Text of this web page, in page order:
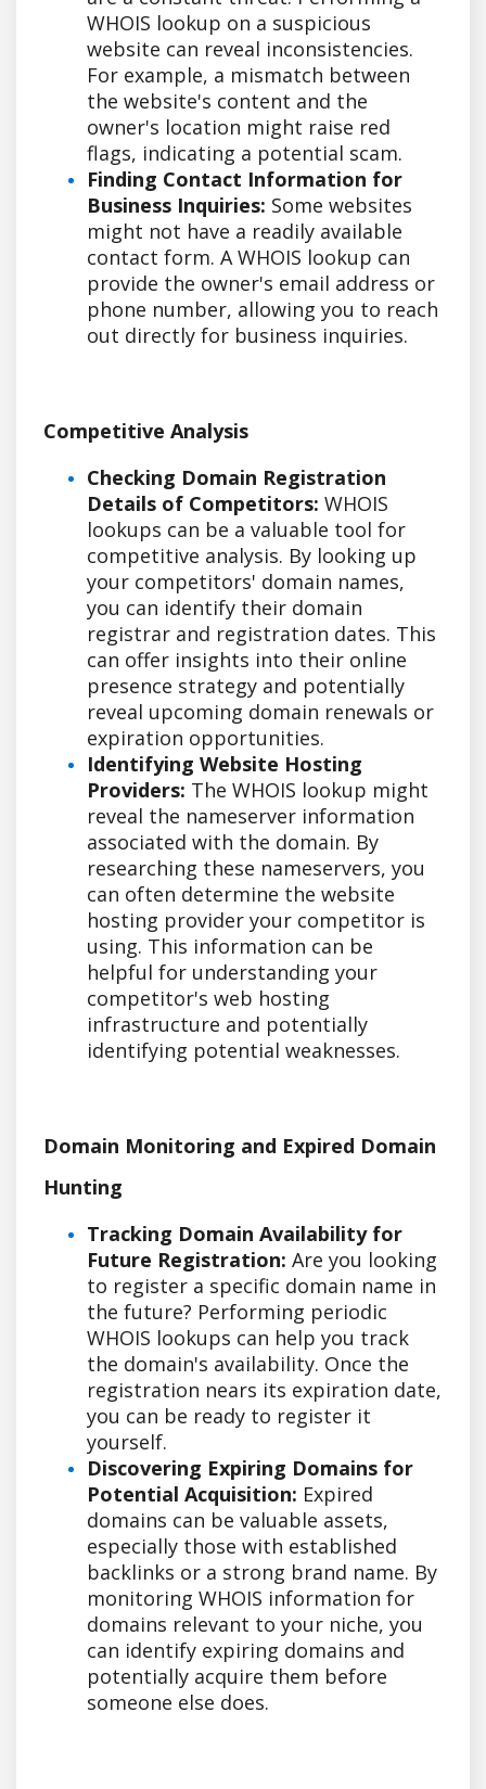
WHOIS lookup on a suspicious
website can reveal inconsistencies.
For example, a mismatch between
the website's content and the
owner's location might raise red
flags, indicating a potential scam.
Finding Contact Information for
Business Inquiries: Some websites
might not have a readily available
contact form. A WHOIS lookup can
provide the owner's email address or
phone number, allowing you to reach
out directly for business inquiries.
Competitive Analysis
Checking Domain Registration
Details of Competitors: WHOIS
lookups can be a valuable tool for
competitive analysis. By looking up
your competitors' domain names,
you can identify their domain
registrar and registration dates. This
can offer insights into their online
presence strategy and potentially
reveal upcoming domain renewals or
expiration opportunities.
Identifying Website Hosting
Providers: The WHOIS lookup might
reveal the nameserver information
associated with the domain. By
researching these nameservers, you
can often determine the website
hosting provider your competitor is
using. This information can be
helpful for understanding your
competitor's web hosting
infrastructure and potentially
identifying potential weaknesses.
Domain Monitoring and Expired Domain
Hunting
Tracking Domain Availability for
Future Registration: Are you looking
to register a specific domain name in
the future? Performing periodic
WHOIS lookups can help you track
the domain's availability. Once the
registration nears its expiration date,
you can be ready to register it
yourself.
Discovering Expiring Domains for
Potential Acquisition: Expired
domains can be valuable assets,
especially those with established
backlinks or a strong brand name. By
monitoring WHOIS information for
domains relevant to your niche, you
can identify expiring domains and
potentially acquire them before
someone else does.